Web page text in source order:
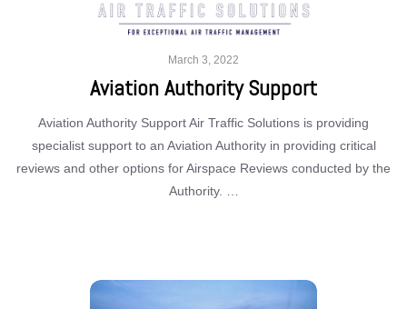
March 3, 2022
Aviation Authority Support
Aviation Authority Support Air Traffic Solutions is providing
specialist support to an Aviation Authority in providing critical
reviews and other options for Airspace Reviews conducted by the
Authority. …